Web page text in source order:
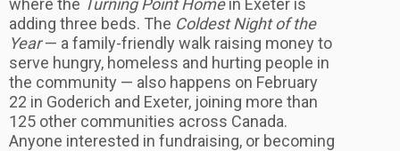
where the Turning Point Homein Exeter is
adding three beds. The Coldest Night of the
Year— a family-friendly walk raising money to
serve hungry, homeless and hurting people in
the community — also happens on February
22 in Goderich and Exeter, joining more than
125 other communities across Canada.
Anyone interested in fundraising, or becoming